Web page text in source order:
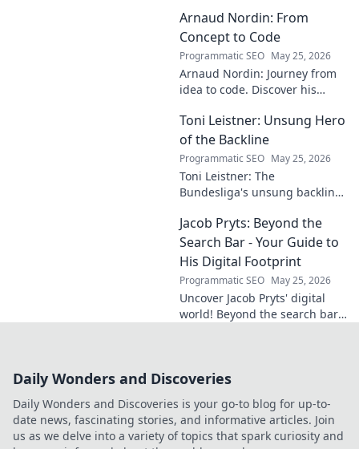
Allianz Arena. Get the scoop
on this rising star!
Arnaud Nordin: From
Concept to Code
Programmatic SEO May 25, 2026
Arnaud Nordin: Journey from
idea to code. Discover his
and latest projects. Click to
learn more!
Toni Leistner: Unsung Hero
of the Backline
Programmatic SEO May 25, 2026
Toni Leistner: The
Bundesliga's unsung backline
defensive powerhouse
deserves your attention. Click
to learn more!
Jacob Pryts: Beyond the
Search Bar - Your Guide to
His Digital Footprint
Programmatic SEO May 25, 2026
Uncover Jacob Pryts' digital
world! Beyond the search bar,
Daily Wonders and Discoveries
Daily Wonders and Discoveries is your go-to blog for up-to-
date news, fascinating stories, and informative articles. Join
us as we delve into a variety of topics that spark curiosity and